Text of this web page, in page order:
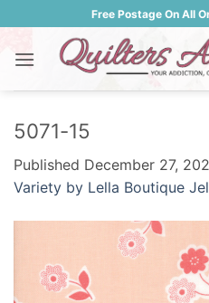
to
content
Free Postage On All
5071-15
Published December 27,
Variety by Lella Boutique